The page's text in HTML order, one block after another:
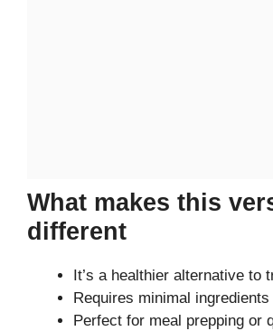
What makes this
different
It’s a healthier alternative to
Requires minimal
Perfect for meal prepping or